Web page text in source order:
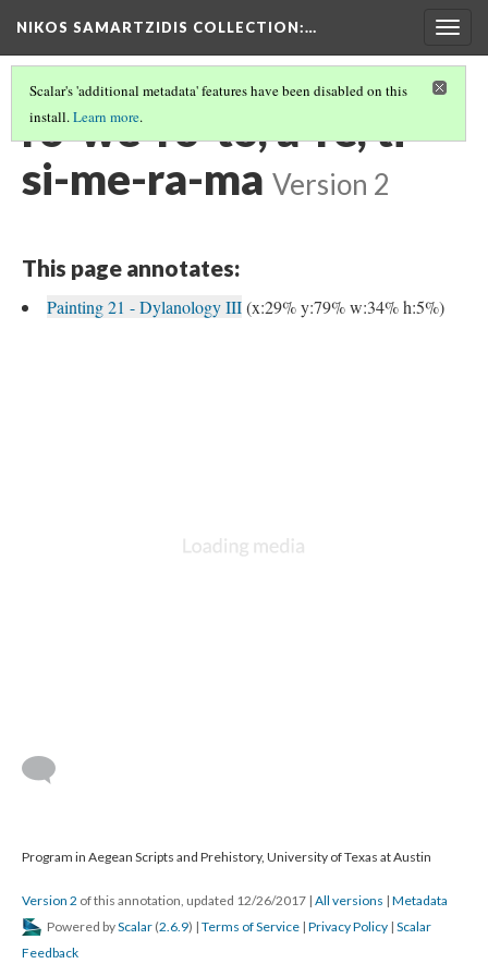
NIKOS SAMARTZIDIS COLLECTION:…
Scalar's 'additional metadata' features have been disabled on this
install.Learn more.
ro-we-ro-to, a-re, ti-
si-me-ra-ma Version 2
This page annotates:
Painting 21 - Dylanology III(x:29% y:79% w:34% h:5%)
Program in Aegean Scripts and Prehistory, University of Texas at Austin
Version 2 of this annotation, updated 12/26/2017 | All versions | Metadata
Powered byScalar (2.6.9) | Terms of Service | Privacy Policy | Scalar
Feedback